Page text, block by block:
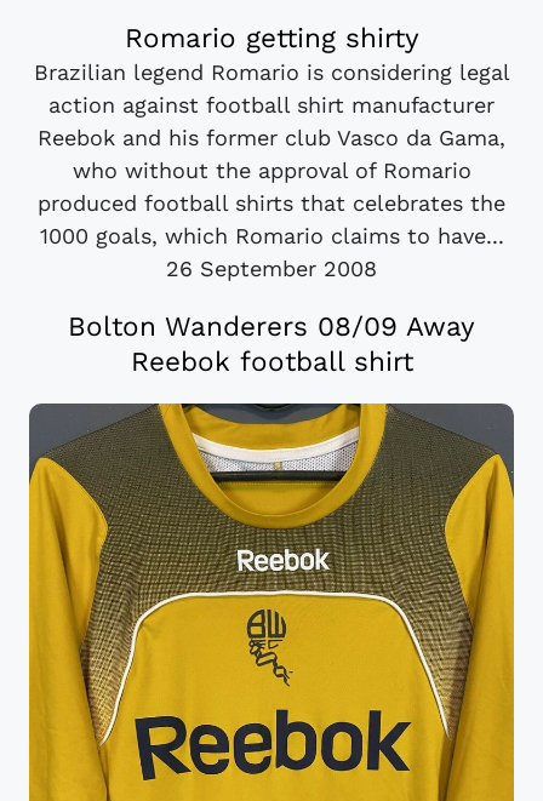
Romario getting shirty
Brazilian legend Romario is considering legal
action against football shirt manufacturer
Reebok and his former club Vasco da Gama,
who without the approval of Romario
produced football shirts that celebrates the
1000 goals, which Romario claims to have...
26 September 2008
Bolton Wanderers 08/09 Away
Reebok football shirt